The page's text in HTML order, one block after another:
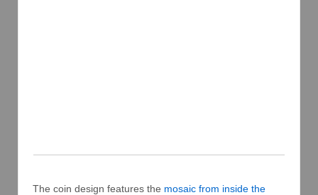
The coin design features the mosaic from inside the